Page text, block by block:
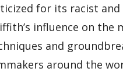
for its racist
influence on the
and
around the